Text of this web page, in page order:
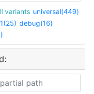
All variants universal(449)
debug(16)